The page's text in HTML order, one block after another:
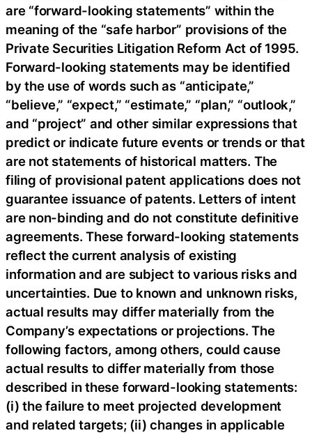
are “forward-looking statements” within the
meaning of the “safe harbor” provisions of the
Private Securities Litigation Reform Act of 1995.
Forward-looking statements may be identified
by the use of words such as “anticipate,”
“believe,” “expect,” “estimate,” “plan,” “outlook,”
and “project” and other similar expressions that
predict or indicate future events or trends or that
are not statements of historical matters. The
filing of provisional patent applications does not
guarantee issuance of patents. Letters of intent
are non-binding and do not constitute definitive
agreements. These forward-looking statements
reflect the current analysis of existing
information and are subject to various risks and
uncertainties. Due to known and unknown risks,
actual results may differ materially from the
Company’s expectations or projections. The
following factors, among others, could cause
actual results to differ materially from those
described in these forward-looking statements:
(i) the failure to meet projected development
and related targets; (ii) changes in applicable